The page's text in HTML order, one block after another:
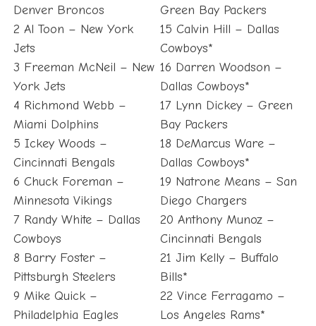
Denver Broncos
2 Al Toon – New York
Jets
3 Freeman McNeil – New
York Jets
4 Richmond Webb –
Miami Dolphins
5 Ickey Woods –
Cincinnati Bengals
6 Chuck Foreman –
Minnesota Vikings
7 Randy White – Dallas
Cowboys
8 Barry Foster –
Pittsburgh Steelers
9 Mike Quick –
Philadelphia Eagles
Green Bay Packers
15 Calvin Hill – Dallas
Cowboys*
16 Darren Woodson –
Dallas Cowboys*
17 Lynn Dickey – Green
Bay Packers
18 DeMarcus Ware –
Dallas Cowboys*
19 Natrone Means – San
Diego Chargers
20 Anthony Munoz –
Cincinnati Bengals
21 Jim Kelly – Buffalo
Bills*
22 Vince Ferragamo –
Los Angeles Rams*